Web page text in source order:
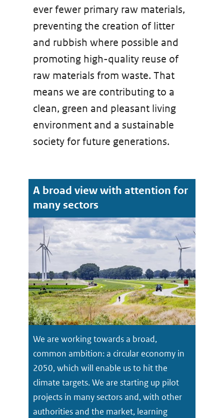
ever fewer primary raw materials,
preventing the creation of litter
and rubbish where possible and
promoting high-quality reuse of
raw materials from waste. That
means we are contributing to a
clean, green and pleasant living
environment and a sustainable
society for future generations.
A broad view with attention for
many sectors
We are working towards a broad,
common ambition: a circular economy in
2050, which will enable us to hit the
climate targets. We are starting up pilot
projects in many sectors and, with other
authorities and the market, learning